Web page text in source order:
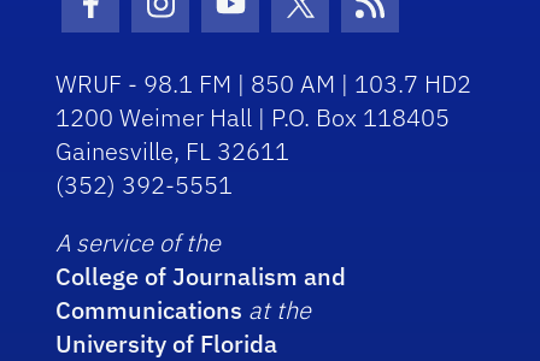
Facebook Icon
Instagram Icon
Youtube Icon
Twitter Icon
RSS Icon
WRUF - 98.1 FM | 850 AM | 103.7 HD2
1200 Weimer Hall | P.O. Box 118405
Gainesville, FL 32611
(352) 392-5551
A service of the
College of Journalism and
Communications at the
University of Florida